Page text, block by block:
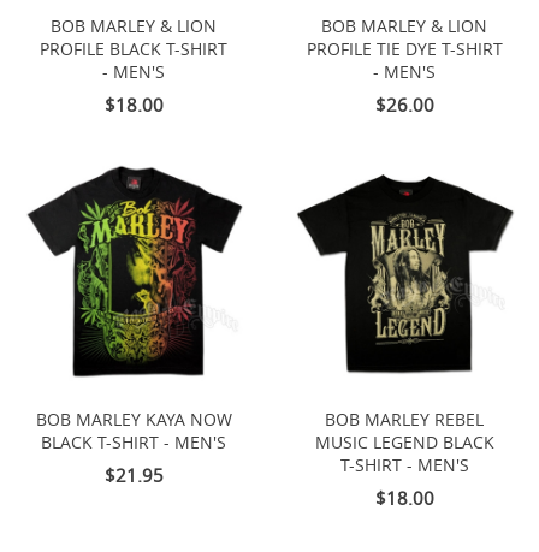
BOB MARLEY & LION
PROFILE BLACK T-SHIRT
- MEN'S
$18.00
BOB MARLEY & LION
PROFILE TIE DYE T-SHIRT
- MEN'S
$26.00
BOB MARLEY KAYA NOW
BLACK T-SHIRT - MEN'S
$21.95
BOB MARLEY REBEL
MUSIC LEGEND BLACK
T-SHIRT - MEN'S
$18.00